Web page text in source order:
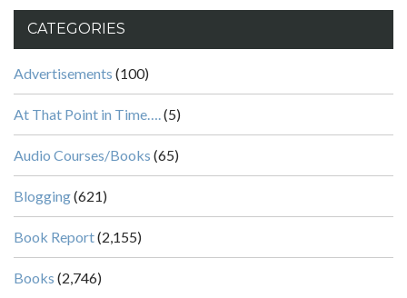
CATEGORIES
Advertisements (100)
At That Point in Time….(5)
Audio Courses/Books (65)
Blogging(621)
Book Report(2,155)
Books (2,746)